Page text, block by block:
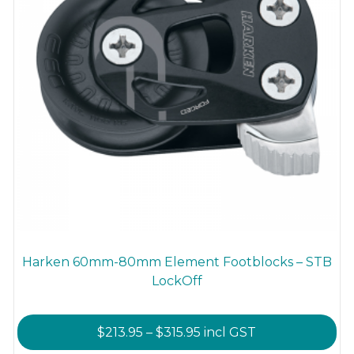
product
Harken 60mm-80mm Element Footblocks – STB
LockOff
$213.95 – $315.95 Price
range:
incl GST